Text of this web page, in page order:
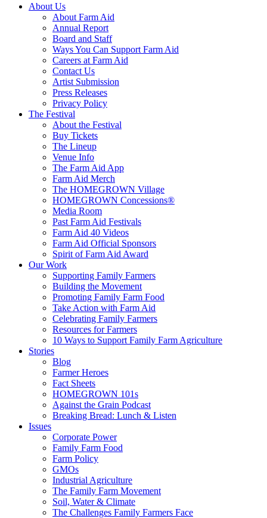
About Us
About Farm Aid
Annual Report
Board and Staff
Ways You Can Support Farm Aid
Careers at Farm Aid
Contact Us
Artist Submission
Press Releases
Privacy Policy
The Festival
About the Festival
Buy Tickets
The Lineup
Venue Info
The Farm Aid App
Farm Aid Merch
The HOMEGROWN Village
HOMEGROWN Concessions®
Media Room
Past Farm Aid Festivals
Farm Aid 40 Videos
Farm Aid Official Sponsors
Spirit of Farm Aid Award
Our Work
Supporting Family Farmers
Building the Movement
Promoting Family Farm Food
Take Action with Farm Aid
Celebrating Family Farmers
Resources for Farmers
10 Ways to Support Family Farm Agriculture
Stories
Blog
Farmer Heroes
Fact Sheets
HOMEGROWN 101s
Against the Grain Podcast
Breaking Bread: Lunch & Listen
Issues
Corporate Power
Family Farm Food
Farm Policy
GMOs
Industrial Agriculture
The Family Farm Movement
Soil, Water & Climate
The Challenges Family Farmers Face